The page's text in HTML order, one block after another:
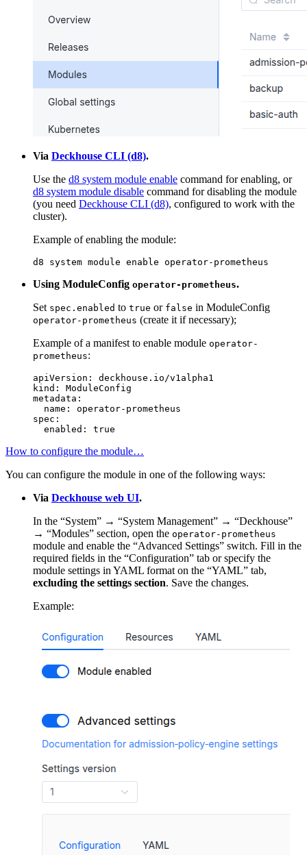
Via Deckhouse CLI (d8).
Use the d8 system module enable command for enabling, or
d8 system module disable command for disabling the module
(you need Deckhouse CLI (d8), configured to work with the
cluster).
Example of enabling the module:
d8 system module enable operator-prometheus
Using ModuleConfig operator-prometheus.
Set spec.enabled to true or false in ModuleConfig
operator-prometheus (create it if necessary);
Example of a manifest to enable module operator-
prometheus:
apiVersion :
deckhouse.io/v1alpha1
kind :
ModuleConfig
metadata :
name :
operator-prometheus
spec :
enabled : true
How to configure the module…
You can configure the module in one of the following ways:
Via Deckhouse web UI.
In the “System” → “System Management” → “Deckhouse”
→ “Modules” section, open the operator-prometheus
module and enable the “Advanced Settings” switch. Fill in the
required fields in the “Configuration” tab or specify the
module settings in YAML format on the “YAML” tab,
excluding the settings section. Save the changes.
Example: